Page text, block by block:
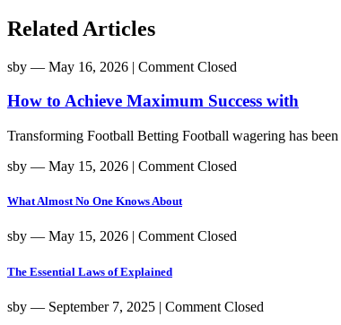
Related Articles
sby ― May 16, 2026 | Comment Closed
How to Achieve Maximum Success with
Transforming Football Betting Football wagering has
sby ― May 15, 2026 | Comment Closed
What Almost No One Knows About
sby ― May 15, 2026 Comment Closed
The Essential Laws of Explained
sby ― September 7, 2025 | Comment Closed